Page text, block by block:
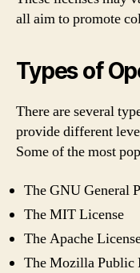
all aim to promote
Types of
There are several
provide different
Some of the most
The GNU General
The MIT License
The Apache
The Mozilla Public